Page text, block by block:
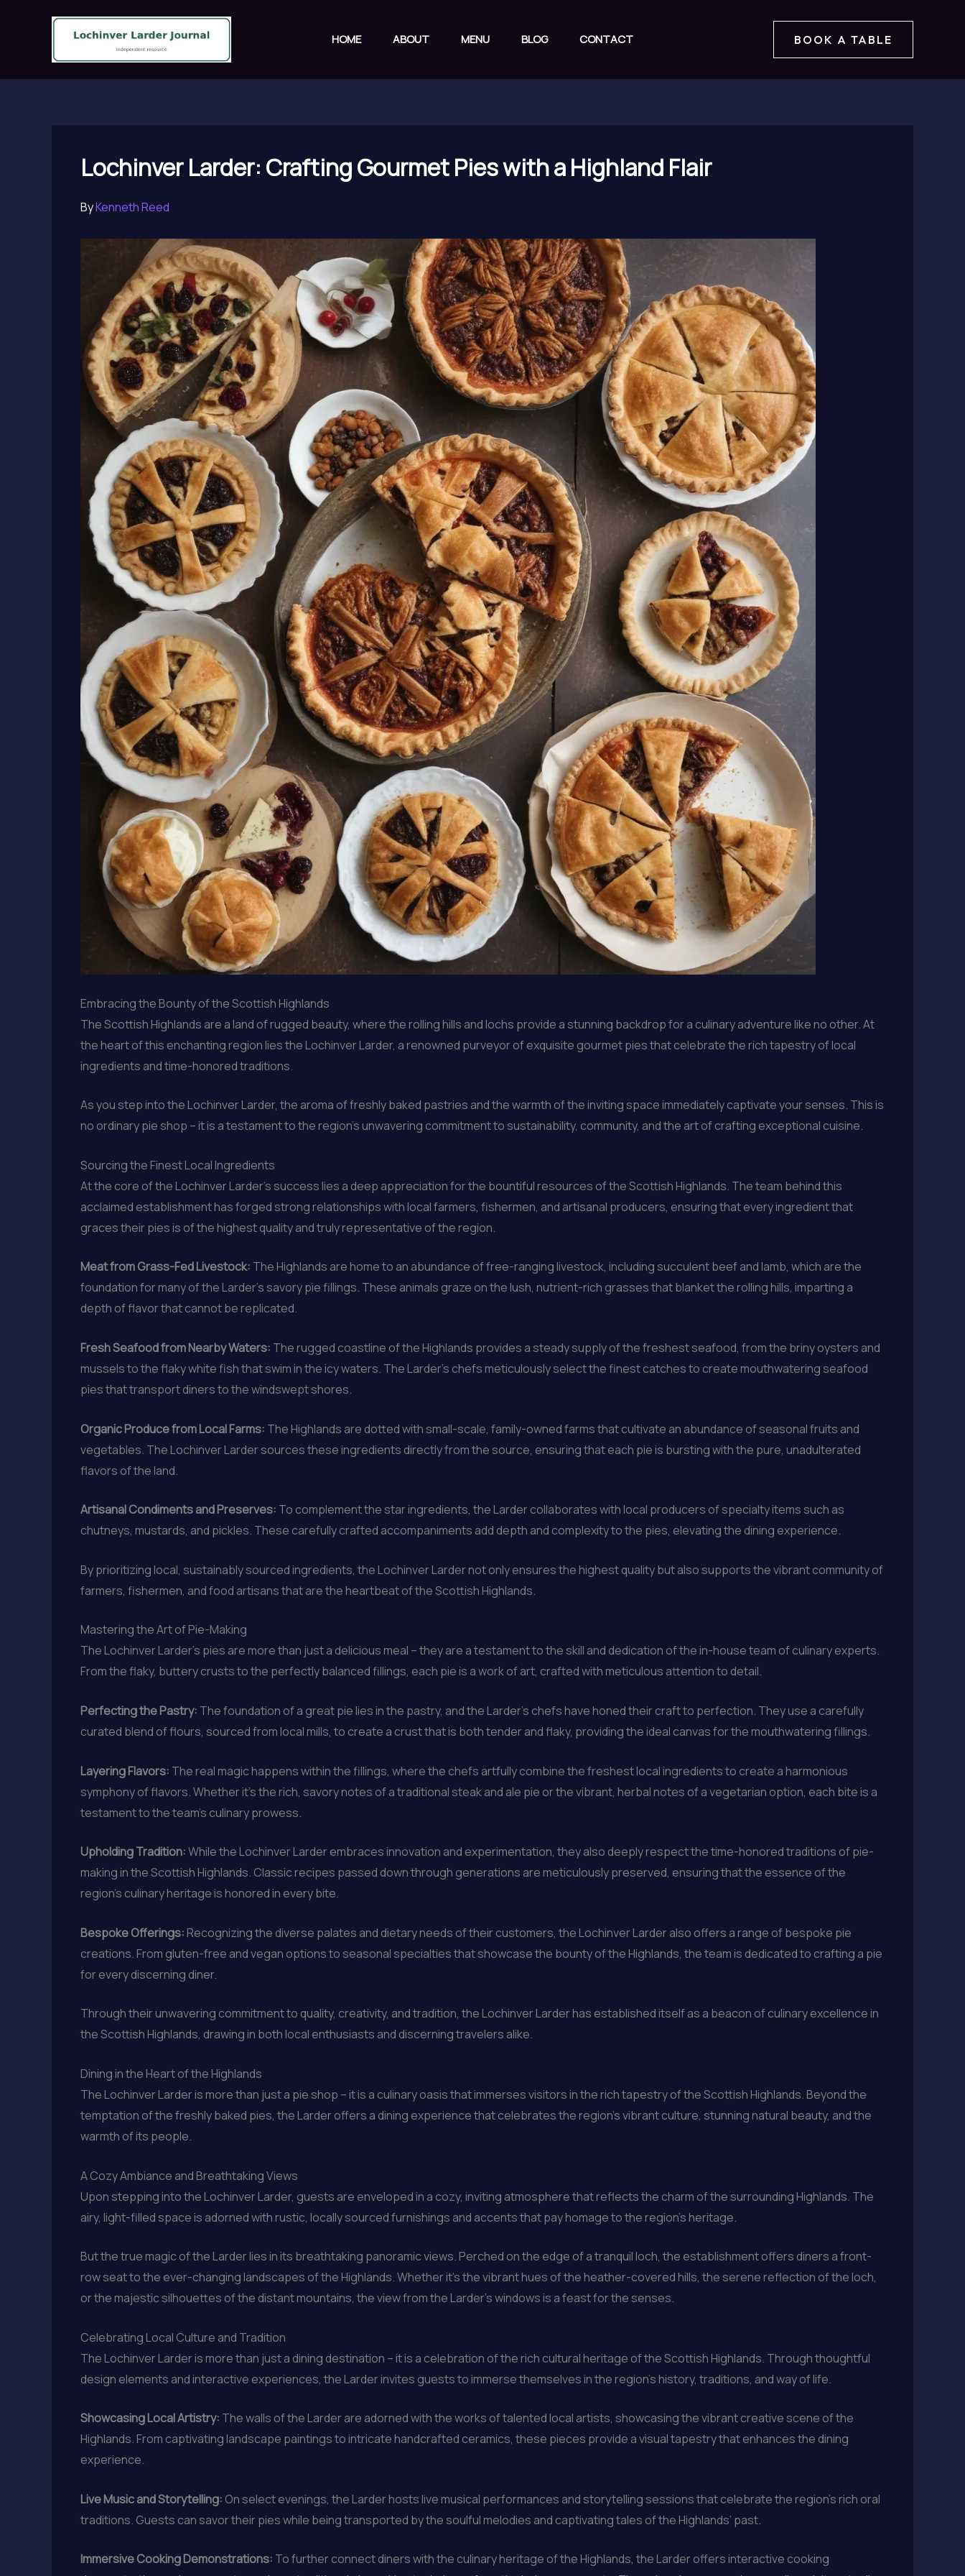
HOME ABOUT MENU BLOG CONTACT BOOK A TABLE
Lochinver Larder: Crafting Gourmet Pies with a Highland Flair
ByKenneth Reed
Embracing the Bounty of the Scottish Highlands
The Scottish Highlands are a land of rugged beauty, where the rolling hills and lochs provide a stunning backdrop for a culinary adventure like no other. At
the heart of this enchanting region lies the Lochinver Larder, a renowned purveyor of exquisite gourmet pies that celebrate the rich tapestry of local
ingredients and time-honored traditions.
As you step into the Lochinver Larder, the aroma of freshly baked pastries and the warmth of the inviting space immediately captivate your senses. This is
no ordinary pie shop – it is a testament to the region’s unwavering commitment to sustainability, community, and the art of crafting exceptional cuisine.
Sourcing the Finest Local Ingredients
At the core of the Lochinver Larder’s success lies a deep appreciation for the bountiful resources of the Scottish Highlands. The team behind this
acclaimed establishment has forged strong relationships with local farmers, fishermen, and artisanal producers, ensuring that every ingredient that
graces their pies is of the highest quality and truly representative of the region.
Meat from Grass-Fed Livestock: The Highlands are home to an abundance of free-ranging livestock, including succulent beef and lamb, which are the
foundation for many of the Larder’s savory pie fillings. These animals graze on the lush, nutrient-rich grasses that blanket the rolling hills, imparting a
depth of flavor that cannot be replicated.
Fresh Seafood from Nearby Waters: The rugged coastline of the Highlands provides a steady supply of the freshest seafood, from the briny oysters and
mussels to the flaky white fish that swim in the icy waters. The Larder’s chefs meticulously select the finest catches to create mouthwatering seafood
pies that transport diners to the windswept shores.
Organic Produce from Local Farms: The Highlands are dotted with small-scale, family-owned farms that cultivate an abundance of seasonal fruits and
vegetables. The Lochinver Larder sources these ingredients directly from the source, ensuring that each pie is bursting with the pure, unadulterated
flavors of the land.
Artisanal Condiments and Preserves: To complement the star ingredients, the Larder collaborates with local producers of specialty items such as
chutneys, mustards, and pickles. These carefully crafted accompaniments add depth and complexity to the pies, elevating the dining experience.
By prioritizing local, sustainably sourced ingredients, the Lochinver Larder not only ensures the highest quality but also supports the vibrant community of
farmers, fishermen, and food artisans that are the heartbeat of the Scottish Highlands.
Mastering the Art of Pie-Making
The Lochinver Larder’s pies are more than just a delicious meal – they are a testament to the skill and dedication of the in-house team of culinary experts.
From the flaky, buttery crusts to the perfectly balanced fillings, each pie is a work of art, crafted with meticulous attention to detail.
Perfecting the Pastry: The foundation of a great pie lies in the pastry, and the Larder’s chefs have honed their craft to perfection. They use a carefully
curated blend of flours, sourced from local mills, to create a crust that is both tender and flaky, providing the ideal canvas for the mouthwatering fillings.
Layering Flavors: The real magic happens within the fillings, where the chefs artfully combine the freshest local ingredients to create a harmonious
symphony of flavors. Whether it’s the rich, savory notes of a traditional steak and ale pie or the vibrant, herbal notes of a vegetarian option, each bite is a
testament to the team’s culinary prowess.
Upholding Tradition:While the Lochinver Larder embraces innovation and experimentation, they also deeply respect the time-honored traditions of pie-
making in the Scottish Highlands. Classic recipes passed down through generations are meticulously preserved, ensuring that the essence of the
region’s culinary heritage is honored in every bite.
Bespoke Offerings:Recognizing the diverse palates and dietary needs of their customers, the Lochinver Larder also offers a range of bespoke pie
creations. From gluten-free and vegan options to seasonal specialties that showcase the bounty of the Highlands, the team is dedicated to crafting a pie
for every discerning diner.
Through their unwavering commitment to quality, creativity, and tradition, the Lochinver Larder has established itself as a beacon of culinary excellence in
the Scottish Highlands, drawing in both local enthusiasts and discerning travelers alike.
Dining in the Heart of the Highlands
The Lochinver Larder is more than just a pie shop – it is a culinary oasis that immerses visitors in the rich tapestry of the Scottish Highlands. Beyond the
temptation of the freshly baked pies, the Larder offers a dining experience that celebrates the region’s vibrant culture, stunning natural beauty, and the
warmth of its people.
A Cozy Ambiance and Breathtaking Views
Upon stepping into the Lochinver Larder, guests are enveloped in a cozy, inviting atmosphere that reflects the charm of the surrounding Highlands. The
airy, light-filled space is adorned with rustic, locally sourced furnishings and accents that pay homage to the region’s heritage.
But the true magic of the Larder lies in its breathtaking panoramic views. Perched on the edge of a tranquil loch, the establishment offers diners a front-
row seat to the ever-changing landscapes of the Highlands. Whether it’s the vibrant hues of the heather-covered hills, the serene reflection of the loch,
or the majestic silhouettes of the distant mountains, the view from the Larder’s windows is a feast for the senses.
Celebrating Local Culture and Tradition
The Lochinver Larder is more than just a dining destination – it is a celebration of the rich cultural heritage of the Scottish Highlands. Through thoughtful
design elements and interactive experiences, the Larder invites guests to immerse themselves in the region’s history, traditions, and way of life.
Showcasing Local Artistry: The walls of the Larder are adorned with the works of talented local artists, showcasing the vibrant creative scene of the
Highlands. From captivating landscape paintings to intricate handcrafted ceramics, these pieces provide a visual tapestry that enhances the dining
experience.
Live Music and Storytelling: On select evenings, the Larder hosts live musical performances and storytelling sessions that celebrate the region’s rich oral
traditions. Guests can savor their pies while being transported by the soulful melodies and captivating tales of the Highlands’ past.
Immersive Cooking Demonstrations: To further connect diners with the culinary heritage of the Highlands, the Larder offers interactive cooking